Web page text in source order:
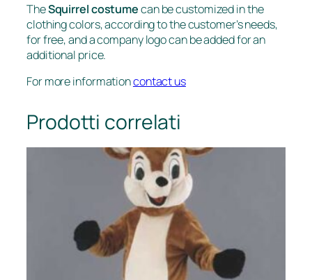
TheSquirrel costumecan be customized in the
clothing colors, according to the customer’s needs,
for free, and a company logo can be added for an
additional price.
For more informationcontact us
Prodotti correlati